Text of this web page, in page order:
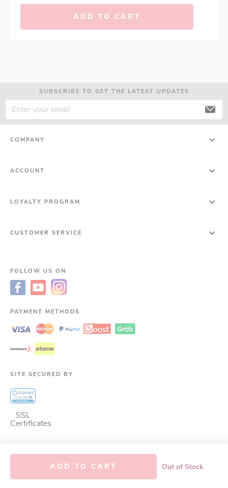
Out of Stock
ADD TO CART
ADD TO CART
SUBSCRIBE TO GET THE LATEST UPDATES
COMPANY
ACCOUNT
LOYALTY PROGRAM
CUSTOMER SERVICE
FOLLOW US ON
PAYMENT METHODS
SITE SECURED BY
SSL
Certificates
reCAPTCHA and the Google. LAC GLOBAL BRANDS (M) SDN. BHD. Co. No.: